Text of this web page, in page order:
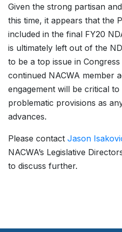
Given the strong partisan
this time, it appears that the
included in the final FY20
is ultimately left out of the
to be a top issue in
continued NACWA member
engagement will be critical
problematic provisions as
advances.
Please contact Jason
NACWA’s Legislative
to discuss further.